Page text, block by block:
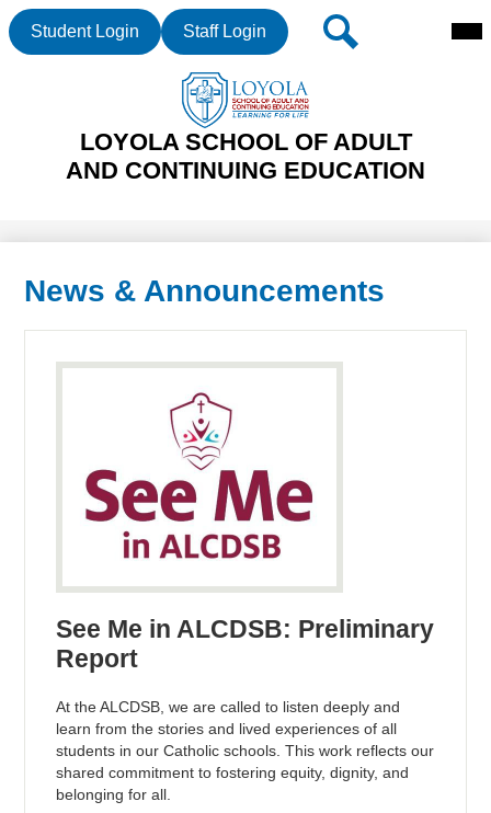
LOYOLA SCHOOL OF ADULT
AND CONTINUING EDUCATION
Header
Buttons
Student Login Staff Login Search
News & Announcements
See Me in ALCDSB: Preliminary
Report
At the ALCDSB, we are called to listen deeply and
learn from the stories and lived experiences of all
students in our Catholic schools. This work reflects our
shared commitment to fostering equity, dignity, and
belonging for all.